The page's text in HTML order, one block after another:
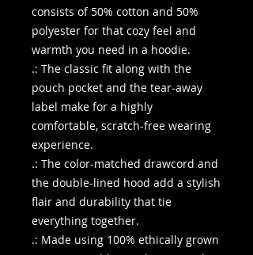
consists of 50% cotton and 50%
polyester for that cozy feel and
warmth you need in a hoodie.
.: The classic fit along with the
pouch pocket and the tear-away
label make for a highly
comfortable, scratch-free wearing
experience.
.: The color-matched drawcord and
the double-lined hood add a stylish
flair and durability that tie
everything together.
.: Made using 100% ethically grown